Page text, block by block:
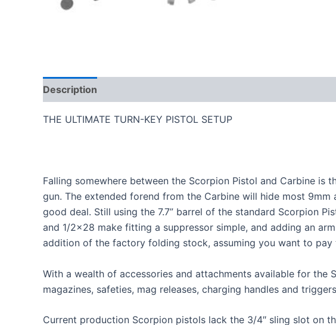
Description
THE ULTIMATE TURN-KEY PISTOL SETUP
Falling somewhere between the Scorpion Pistol and Carbine
gun. The extended forend from the Carbine will hide most
good deal. Still using the 7.7” barrel of the standard Scorpion
and 1/2×28 make fitting a suppressor simple, and adding an
addition of the factory folding stock, assuming you want to
With a wealth of accessories and attachments available for
magazines, safeties, mag releases, charging handles and
Current production Scorpion pistols lack the 3/4″ sling slot on